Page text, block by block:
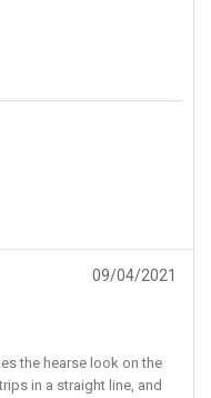
09/04/2021
the hearse look on the
in a straight line, and